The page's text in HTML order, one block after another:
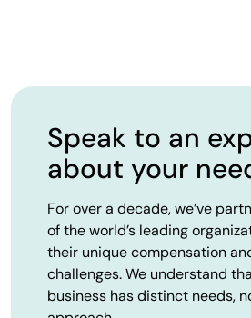
Speak to an
about your
For over a decade, we’ve
of the world’s leading
their unique compensation
challenges. We understand
business has distinct needs,